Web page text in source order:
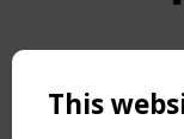
Copyright
NAVIGATION
This